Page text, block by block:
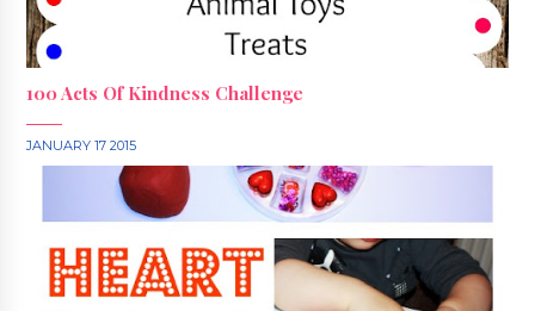
100 Acts Of Kindness Challenge
JANUARY 17 2015